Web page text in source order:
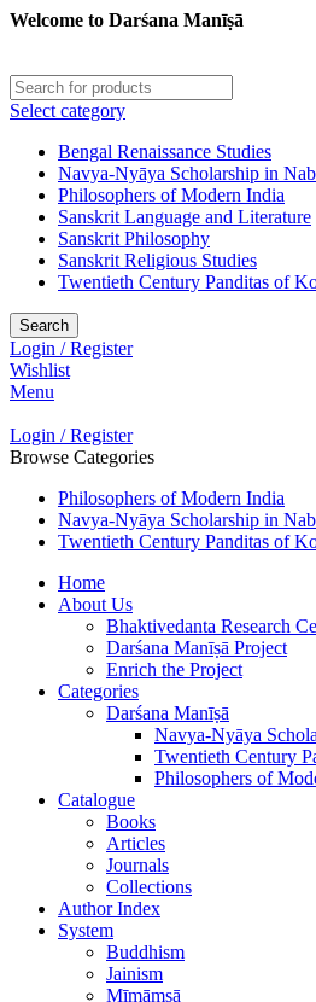
Welcome to Darśana Manīṣā
Select category
Bengal Renaissance Studies
Navya-Nyāya Scholarship in
Philosophers of Modern India
Sanskrit Language and Literature
Sanskrit Philosophy
Sanskrit Religious Studies
Twentieth Century Panditas of
Search
Login / Register
Wishlist
Menu
Login / Register
Browse Categories
Philosophers of Modern India
Navya-Nyāya Scholarship in
Twentieth Century Panditas of
Home
About Us
Bhaktivedanta Research
Darśana Manīṣā Project
Enrich the Project
Categories
Darśana Manīṣā
Navya-Nyāya
Twentieth Century
Philosophers of
Catalogue
Books
Articles
Journals
Collections
Author Index
System
Buddhism
Jainism
Mīmāṃsā